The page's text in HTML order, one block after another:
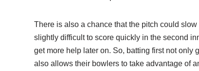
There is also a chance that the pitch could
slightly difficult to score quickly in the second
get more help later on. So, batting first not only
also allows their bowlers to take advantage of